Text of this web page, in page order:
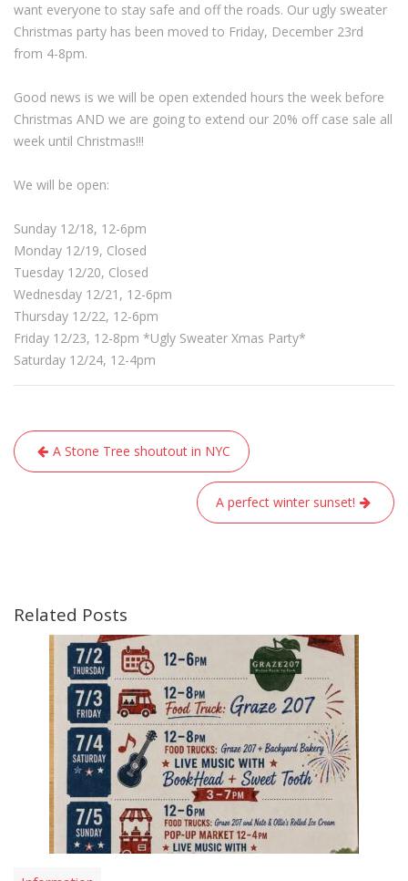
want everyone to stay safe and off the roads. Our ugly sweater
Christmas party has been moved to Friday, December 23rd
from 4-8pm.
Good news is we will be open extended hours the week before
Christmas AND we are going to extend our 20% off case sale all
week until Christmas!!!
We will be open:
Sunday 12/18, 12-6pm
Monday 12/19, Closed
Tuesday 12/20, Closed
Wednesday 12/21, 12-6pm
Thursday 12/22, 12-6pm
Friday 12/23, 12-8pm *Ugly Sweater Xmas Party*
Saturday 12/24, 12-4pm
Post
navigation
A Stone Tree shoutout in NYC
A perfect winter sunset!
Related Posts